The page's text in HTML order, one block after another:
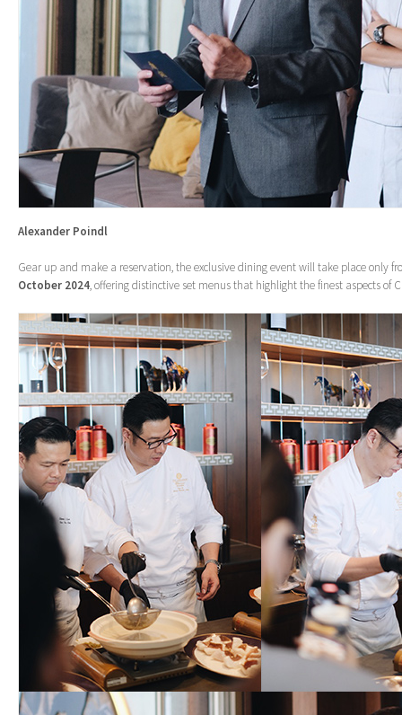
Alexander Poindl
Gear up and make a reservation, the exclusive dining event will take place only
October 2024, offering distinctive set menus that highlight the finest aspects of